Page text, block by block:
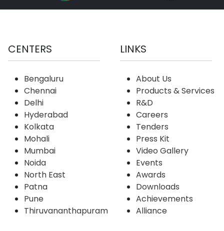
CENTERS
Bengaluru
Chennai
Delhi
Hyderabad
Kolkata
Mohali
Mumbai
Noida
North East
Patna
Pune
Thiruvananthapuram
LINKS
About Us
Products & Services
R&D
Careers
Tenders
Press Kit
Video Gallery
Events
Awards
Downloads
Achievements
Alliance